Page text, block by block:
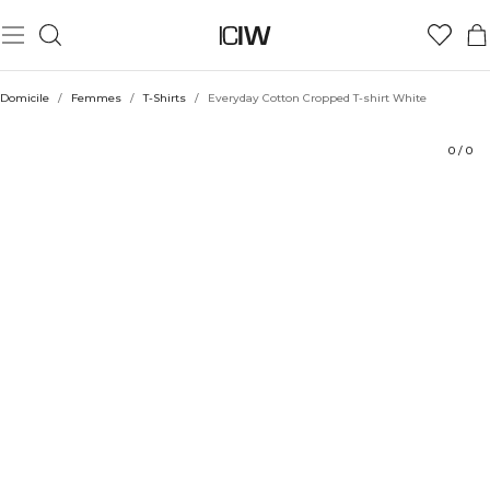
Domicile / Femmes / T-Shirts / Everyday Cotton Cropped T-shirt White
0 / 0